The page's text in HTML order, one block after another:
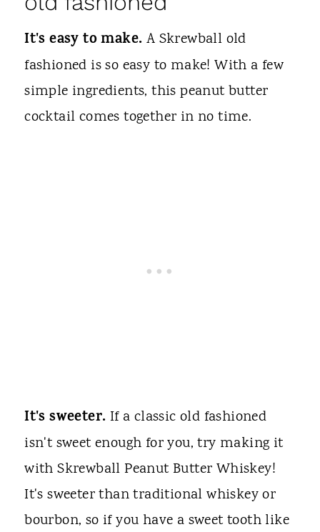
It's easy to make. A Skrewball old
fashioned is so easy to make! With a few
simple ingredients, this peanut butter
cocktail comes together in no time.
It's sweeter. If a classic old fashioned
isn't sweet enough for you, try making it
with Skrewball Peanut Butter Whiskey!
It's sweeter than traditional whiskey or
bourbon, so if you have a sweet tooth like